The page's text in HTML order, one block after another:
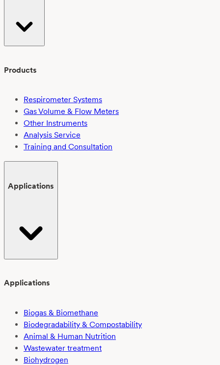
Products
Respirometer Systems
Gas Volume & Flow Meters
Other Instruments
Analysis Service
Training and Consultation
Applications
Applications
Biogas & Biomethane
Biodegradability & Compostability
Animal & Human Nutrition
Wastewater treatment
Biohydrogen